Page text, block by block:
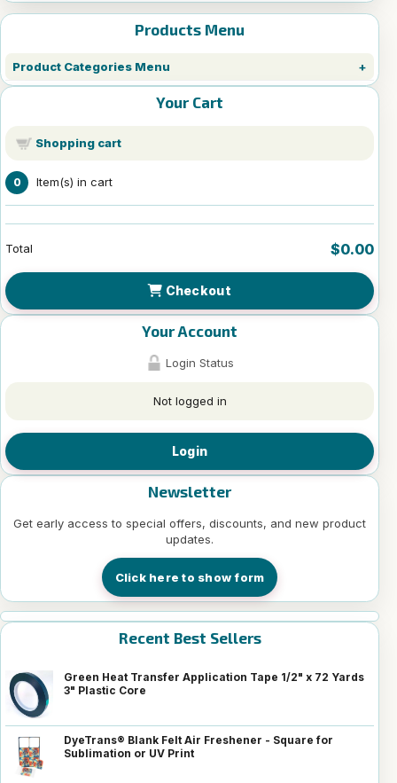
Products Menu
Product Categories Menu
Your Cart
Shopping cart
0 Item(s) in cart
Total $0.00
Checkout
Your Account
Login Status
Not logged in
Login
Newsletter
Get early access to special offers, discounts, and new product
updates.
Click here to show form
Recent Best Sellers
Green Heat Transfer Application Tape 1/2" x 72 Yards
3" Plastic Core
DyeTrans® Blank Felt Air Freshener - Square for
Sublimation or UV Print